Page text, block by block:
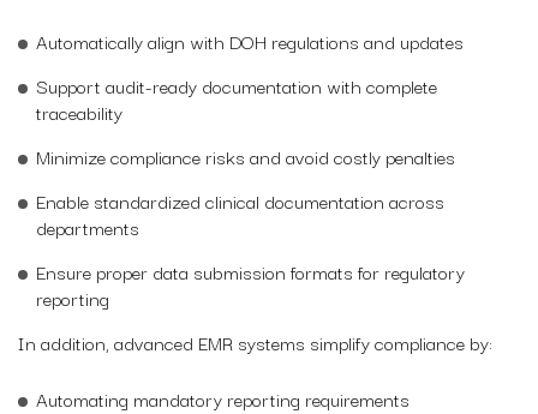
Automatically align with DOH regulations and updates
Support audit-ready documentation with complete
traceability
Minimize compliance risks and avoid costly penalties
Enable standardized clinical documentation across
departments
Ensure proper data submission formats for regulatory
reporting
In addition, advanced EMR systems simplify compliance by:
Automating mandatory reporting requirements